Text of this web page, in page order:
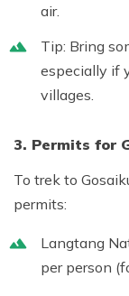
air.
Tip: Bring
especially if
villages.
3. Permits for
To trek to
permits:
Langtang
per person